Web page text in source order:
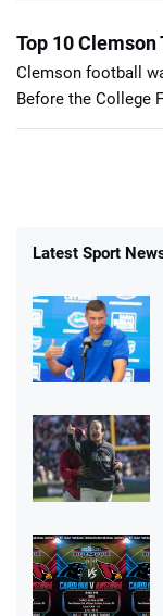
Top 10
Clemson football
Before the College
Latest Sport